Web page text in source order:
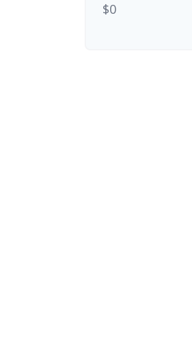
$0